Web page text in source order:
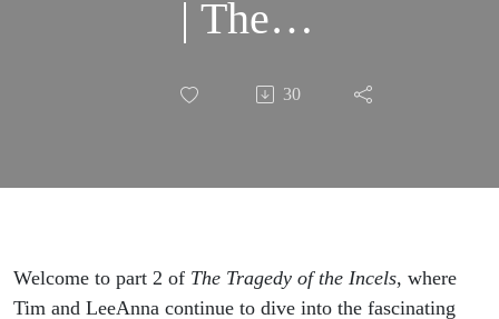
| The
Tragedy of
(part 2)
30
Welcome to part 2 of The Tragedy of the Incels, where
Tim and LeeAnna continue to dive into the fascinating